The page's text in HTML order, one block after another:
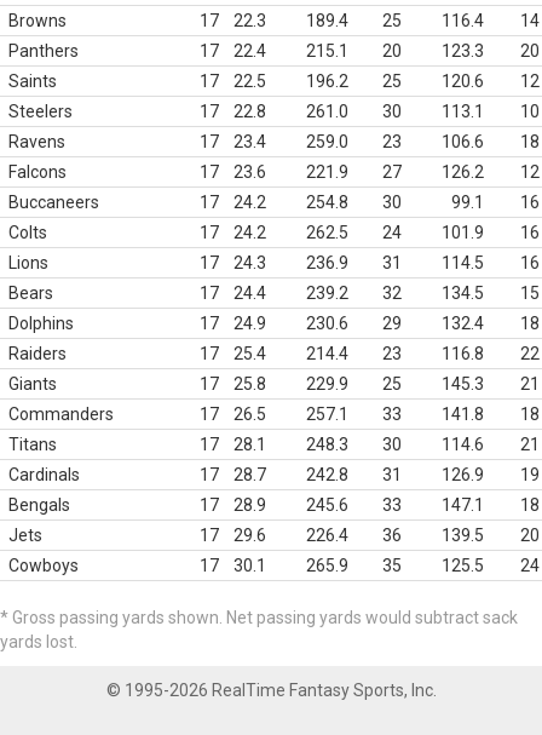
Browns 17 22.3 189.4 25 116.4
14
Panthers
17 22.4 215.1 20 123.3
20
Saints
17 22.5 196.2 25 120.6
12
Steelers
17 22.8 261.0 30 113.1
10
Ravens
17 23.4 259.0 23 106.6
18
Falcons
17 23.6 221.9 27 126.2
12
Buccaneers
17 24.2 254.8 30 99.1
16
Colts
17 24.2 262.5 24 101.9
16
Lions
17 24.3 236.9 31 114.5
16
Bears
17 24.4 239.2 32 134.5
15
Dolphins
17 24.9 230.6 29 132.4
18
Raiders
17 25.4 214.4 23 116.8
22
Giants
17 25.8 229.9 25 145.3
21
Commanders
17 26.5 257.1 33 141.8
18
Titans
17 28.1 248.3 30 114.6
21
Cardinals
17 28.7 242.8 31 126.9
19
Bengals
17 28.9 245.6 33 147.1
18
Jets
17 29.6 226.4 36 139.5
20
Cowboys
17 30.1 265.9 35 125.5 24
* Gross passing yards shown. Net passing yards would subtract sack
yards lost.
© 1995-2026 RealTime Fantasy Sports, Inc.